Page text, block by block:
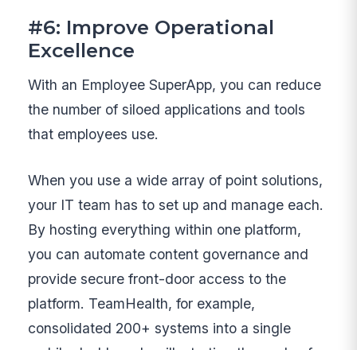
#6: Improve Operational
Excellence
With an Employee SuperApp, you can reduce
the number of siloed applications and tools
that employees use.
When you use a wide array of point solutions,
your IT team has to set up and manage each.
By hosting everything within one platform,
you can automate content governance and
provide secure front-door access to the
platform. TeamHealth, for example,
consolidated 200+ systems into a single